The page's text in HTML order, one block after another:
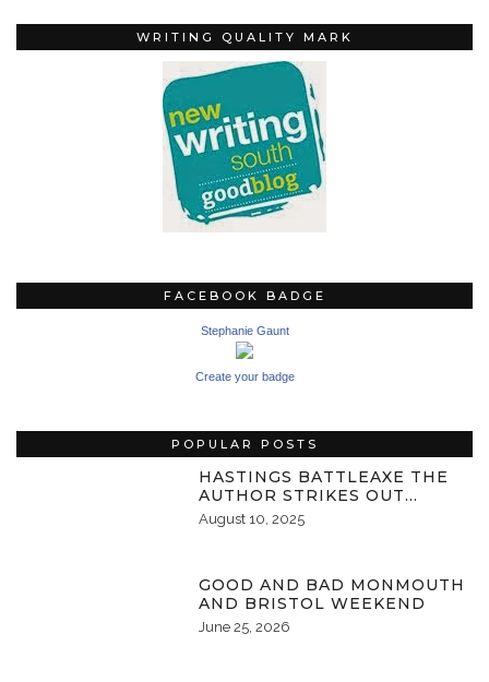
WRITING QUALITY MARK
FACEBOOK BADGE
Stephanie Gaunt
Create your badge
POPULAR POSTS
HASTINGS BATTLEAXE THE
AUTHOR STRIKES OUT…
August 10, 2025
GOOD AND BAD MONMOUTH
AND BRISTOL WEEKEND
June 25, 2026